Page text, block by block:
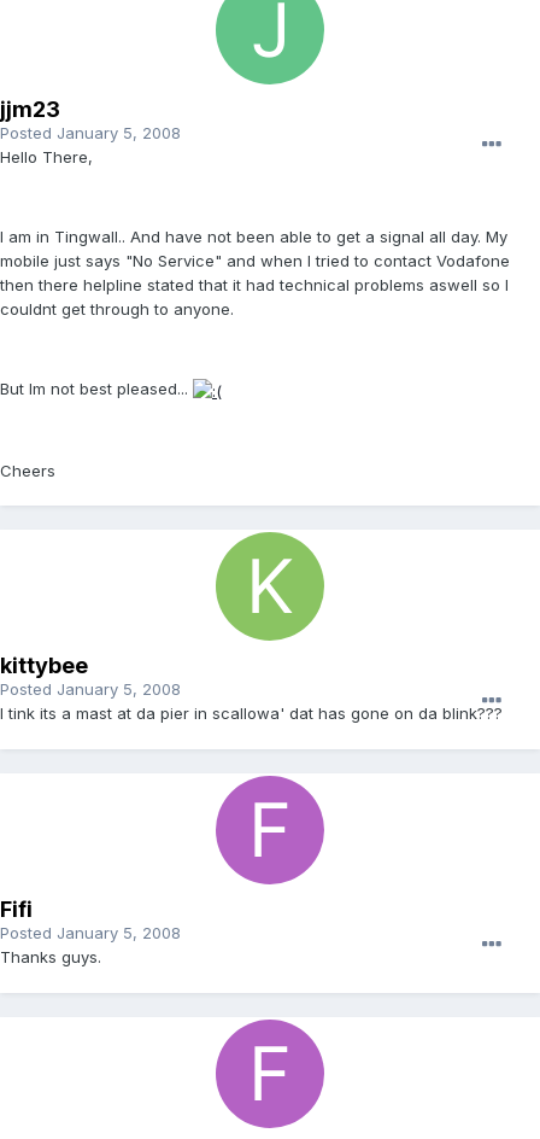
jjm23
Posted January 5, 2008
Hello There,
I am in Tingwall.. And have not been able to get a signal all day. My
mobile just says "No Service" and when I tried to contact Vodafone
then there helpline stated that it had technical problems aswell so I
couldnt get through to anyone.
But Im not best pleased...
Cheers
kittybee
Posted January 5, 2008
I tink its a mast at da pier in scallowa' dat has gone on da blink???
Fifi
Posted January 5, 2008
Thanks guys.